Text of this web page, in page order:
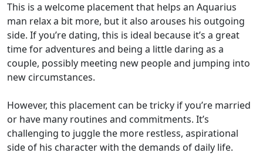
This is a welcome placement that helps an Aquarius
man relax a bit more, but it also arouses his outgoing
side. If you’re dating, this is ideal because it’s a great
time for adventures and being a little daring as a
couple, possibly meeting new people and jumping into
new circumstances.
However, this placement can be tricky if you’re married
or have many routines and commitments. It’s
challenging to juggle the more restless, aspirational
side of his character with the demands of daily life.